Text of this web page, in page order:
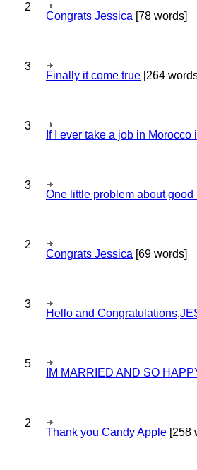
2
Congrats Jessica [78 words]
3
Finally it come true [264
3
If I ever take a job in Morocco
3
One little problem about good
2
Congrats Jessica [69 words]
3
Hello and
5
IM MARRIED AND SO
2
Thank you Candy Apple [258